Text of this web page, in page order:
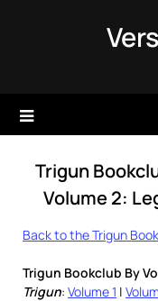
Trigun
Volume 2:
Back to the Trigun
Trigun Bookclub By
Trigun: Volume 1 |